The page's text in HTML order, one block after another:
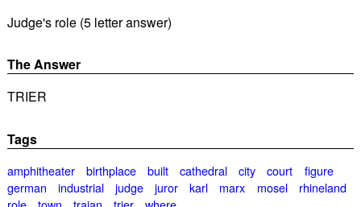
Judge's role (5 letter answer)
The Answer
TRIER
Tags
amphitheater birthplace built cathedral city court
figure
german
industrial judge juror karl marx mosel
rhineland